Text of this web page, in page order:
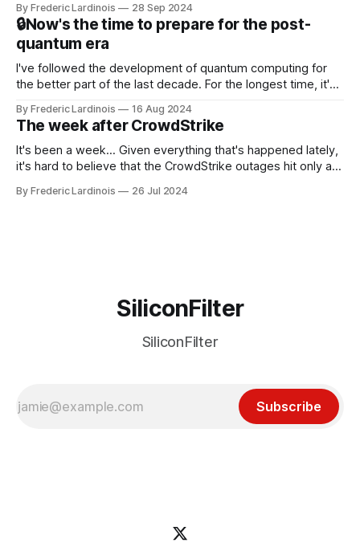
that this is, in many ways, an extension of the open source
discussions
By Frederic Lardinois 28 Sep 2024
🔒Now's the time to prepare for the post-
quantum era
I've followed the development of quantum computing for
the better part of the last decade. For the longest time, it's
generative AI, any of the hype around the technology has
receded into the background.
By Frederic Lardinois 16 Aug 2024
The week after CrowdStrike
It's been a week... Given everything that's happened lately,
it's hard to believe that the CrowdStrike outages hit only a
particular disaster and while the blame for this particular
By Frederic Lardinois 26 Jul 2024
SiliconFilter
SiliconFilter
Subscribe